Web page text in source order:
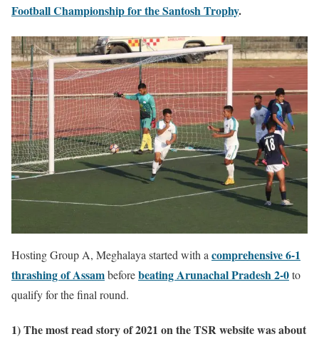
Football Championship for the Santosh Trophy.
Hosting Group A, Meghalaya started with a comprehensive 6-1
thrashing of Assambeforebeating Arunachal Pradesh 2-0to
qualify for the final round.
1) The most read story of 2021 on the TSR website was about